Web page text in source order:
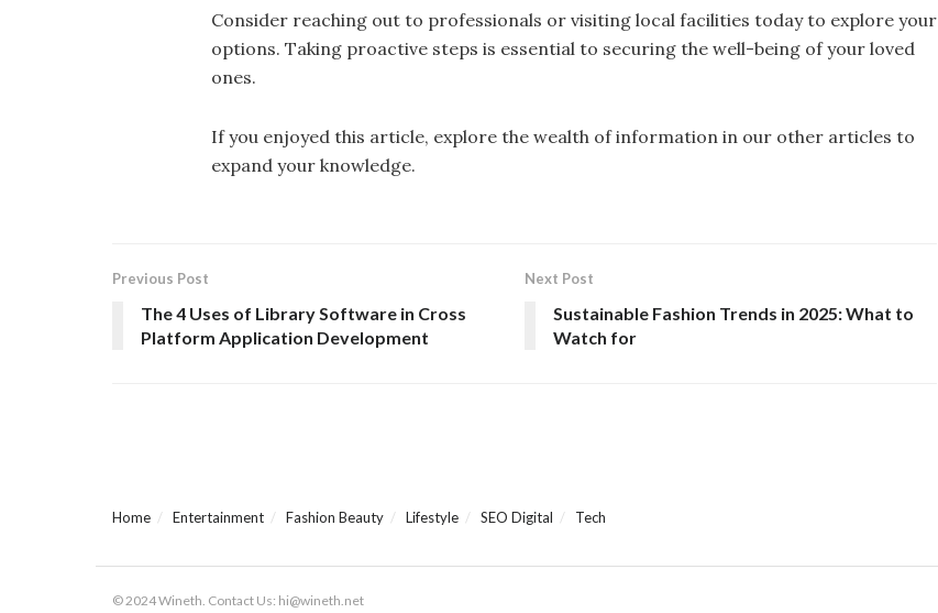
Consider reaching out to professionals or visiting local facilities today to explore your
options. Taking proactive steps is essential to securing the well-being of your loved
ones.
If you enjoyed this article, explore the wealth of information in our other articles to
expand your knowledge.
Previous Post
The 4 Uses of Library Software in Cross
Platform Application Development
Next Post
Sustainable Fashion Trends in 2025: What to
Watch for
Home Entertainment Fashion Beauty Lifestyle SEO Digital Tech
© 2024 Wineth. Contact Us: hi@wineth.net